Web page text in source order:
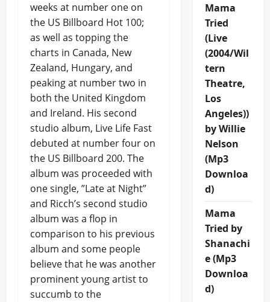
weeks at number one on
the US Billboard Hot 100;
as well as topping the
charts in Canada, New
Zealand, Hungary, and
peaking at number two in
both the United Kingdom
and Ireland. His second
studio album, Live Life Fast
debuted at number four on
the US Billboard 200. The
album was proceeded with
one single, ”Late at Night”
and Ricch’s second studio
album was a flop in
comparison to his previous
album and some people
believe that he was another
prominent young artist to
succumb to the
Mama
Tried
(Live
(2004/Wil
tern
Theatre,
Los
Angeles))
by Willie
Nelson
(Mp3
Downloa
d)
Mama
Tried by
Shanachi
e (Mp3
Downloa
d)